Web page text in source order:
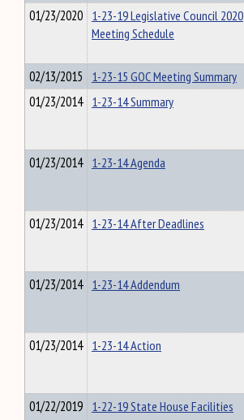
01/23/2020 1-23-19 Legislative Council 2020
Meeting Schedule
02/13/2015 1-23-15 GOC Meeting Summary
01/23/2014 1-23-14 Summary
01/23/2014 1-23-14 Agenda
01/23/2014 1-23-14 After Deadlines
01/23/2014 1-23-14 Addendum
01/23/2014 1-23-14 Action
01/22/2019 1-22-19 State House Facilities